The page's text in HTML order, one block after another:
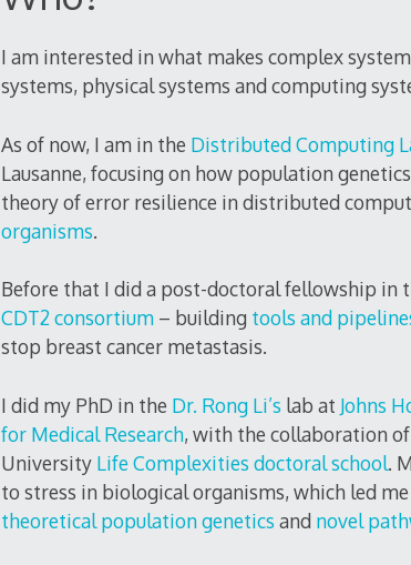
I am interested in what makes complex
systems, physical systems and computing
As of now, I am in the Distributed Computing
Lausanne, focusing on how population
theory of error resilience in distributed
organisms.
Before that I did a post-doctoral fellowship in
CDT2 consortium– building tools and
stop breast cancer metastasis.
I did my PhD in the Dr. Rong Li’s lab at Johns
for Medical Research, with the collaboration of
University Life Complexities doctoral school.
to stress in biological organisms, which led
theoretical population genetics and novel